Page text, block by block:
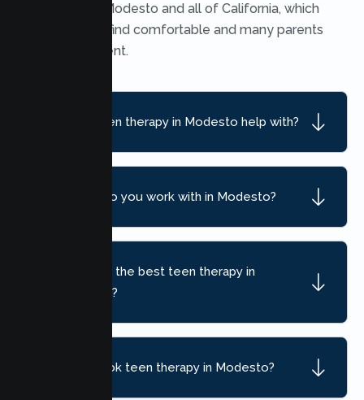
throughout Modesto and all of California, which
many teens find comfortable and many parents
find convenient.
What can teen therapy in Modesto help with?
What ages do you work with in Modesto?
How do I find the best teen therapy in
Modesto, CA?
How do I book teen therapy in Modesto?